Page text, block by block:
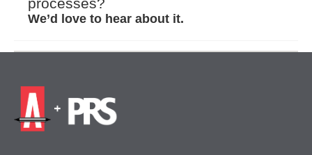
processes?
We’d love to hear about it.